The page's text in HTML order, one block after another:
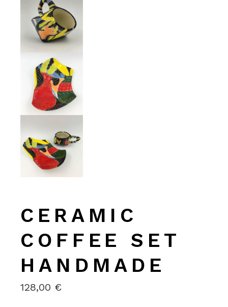
CERAMIC
COFFEE SET
HANDMADE
128,00 €